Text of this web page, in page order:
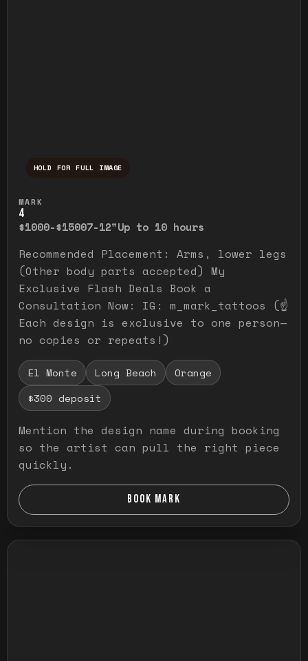
HOLD FOR FULL IMAGE
MARK
4
$1000-$15007-12"Up to 10 hours
Recommended Placement: Arms, lower legs
(Other body parts accepted) My
Exclusive Flash Deals Book a
Consultation Now: IG: m_mark_tattoos (☝️
Each design is exclusive to one person—
no copies or repeats!)
El Monte Long Beach
Orange
$300 deposit
Mention the design name during booking
so the artist can pull the right piece
quickly.
BOOK MARK